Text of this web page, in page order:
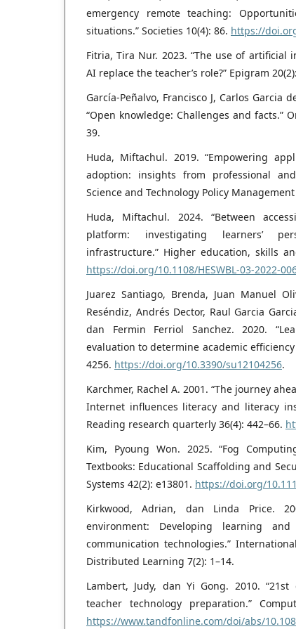
emergency remote teaching:
situations.” Societies 10(4): 86. https://
Fitria, Tira Nur. 2023. “The use of artificial
AI replace the teacher’s role?” Epigram
García‐Peñalvo, Francisco J, Carlos Garcia
“Open knowledge: Challenges and facts.”
39.
Huda, Miftachul. 2019. “Empowering
adoption: insights from professional
Science and Technology Policy Management
Huda, Miftachul. 2024. “Between
platform: investigating learners’
infrastructure.” Higher education, skills
https://doi.org/10.1108/HESWBL-03-2022-
Juarez Santiago, Brenda, Juan Manuel
Reséndiz, Andrés Dector, Raul Garcia
dan Fermin Ferriol Sanchez. 2020.
evaluation to determine academic
4256. https://doi.org/10.3390/su12104256.
Karchmer, Rachel A. 2001. “The journey
Internet influences literacy and literacy
Reading research quarterly 36(4): 442–66.
Kim, Pyoung Won. 2025. “Fog
Textbooks: Educational Scaffolding and
Systems 42(2): e13801. https://doi.org/
Kirkwood, Adrian, dan Linda Price.
environment: Developing learning
communication technologies.”
Distributed Learning 7(2): 1–14.
Lambert, Judy, dan Yi Gong. 2010.
teacher technology preparation.”
https://www.tandfonline.com/doi/abs/